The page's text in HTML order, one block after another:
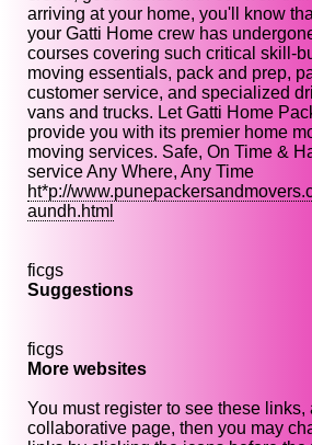
arriving at your home, you'll know
your Gatti Home crew has
courses covering such critical skill-
moving essentials, pack and prep,
customer service, and specialized
vans and trucks. Let Gatti Home
provide you with its premier home
moving services. Safe, On Time &
service Any Where, Any Time
ht*p://
aundh.html
ficgs
Suggestions
ficgs
More websites
You must register to see these links,
collaborative page, then you may